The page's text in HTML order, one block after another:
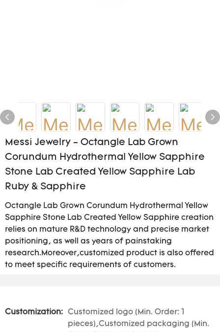
Messi Jewelry - Octangle Lab Grown
Corundum Hydrothermal Yellow Sapphire
Stone Lab Created Yellow Sapphire Lab
Ruby & Sapphire
Octangle Lab Grown Corundum Hydrothermal Yellow
Sapphire Stone Lab Created Yellow Sapphire creation
relies on mature R&D technology and precise market
positioning, as well as years of painstaking
research.Moreover,customized product is also offered
to meet specific requirements of customers.
Customization:
Customized logo (Min. Order: 1
pieces),Customized packaging (Min.